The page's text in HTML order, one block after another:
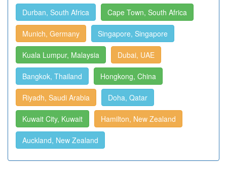
Durban, South Africa Cape Town, South Africa
Munich, Germany Singapore, Singapore
Kuala Lumpur, Malaysia Dubai, UAE
Bangkok, Thailand Hongkong, China
Riyadh, Saudi Arabia Doha, Qatar
Kuwait City, Kuwait Hamilton, New Zealand
Auckland, New Zealand